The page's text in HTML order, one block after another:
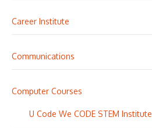
Career Institute
Communications
Computer Courses
U Code We CODE STEM Institute